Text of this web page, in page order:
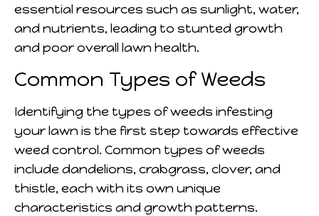
essential resources such as sunlight, water,
and nutrients, leading to stunted growth
and poor overall lawn health.
Common Types of Weeds
Identifying the types of weeds infesting
your lawn is the first step towards effective
weed control. Common types of weeds
include dandelions, crabgrass, clover, and
thistle, each with its own unique
characteristics and growth patterns.